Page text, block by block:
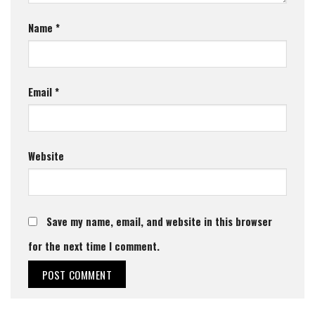
Name *
Email*
Website
Save my name, email, and website in this browser
for the next time I comment.